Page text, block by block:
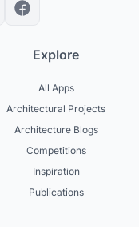
Explore
All Apps
Architectural Projects
Architecture Blogs
Competitions
Inspiration
Publications